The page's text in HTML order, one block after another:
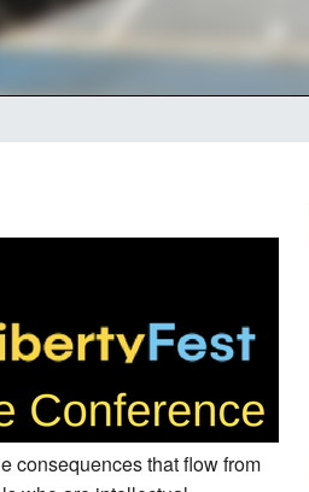
consequences that flow from